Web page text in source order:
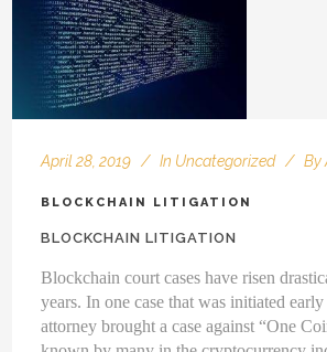
April 28, 2019 In Uncategorized By
BLOCKCHAIN LITIGATION
BLOCKCHAIN LITIGATION
Blockchain court cases have risen
years. In one case that was initiated
attorney brought a case against “One